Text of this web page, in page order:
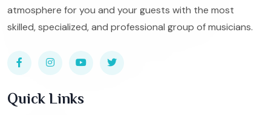
atmosphere for you and your guests with the most
skilled, specialized, and professional group of musicians.
Quick Links